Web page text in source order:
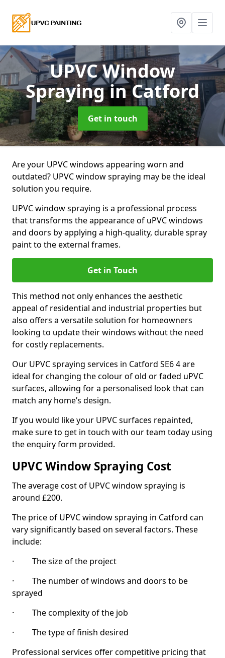
UPVC Window
Sprayingin Catford
Get in touch
Are your UPVC windows appearing worn and
outdated? UPVC window spraying may be the ideal
solution you require.
UPVC window spraying is a professional process
that transforms the appearance of uPVC windows
and doors by applying a high-quality, durable spray
paint to the external frames.
Get in Touch
This method not only enhances the aesthetic
appeal of residential and industrial properties but
also offers a versatile solution for homeowners
looking to update their windows without the need
for costly replacements.
Our UPVC spraying services in Catford SE6 4 are
ideal for changing the colour of old or faded uPVC
surfaces, allowing for a personalised look that can
match any home’s design.
If you would like your UPVC surfaces repainted,
make sure to get in touch with our team today using
the enquiry form provided.
UPVC Window Spraying Cost
The average cost of UPVC window spraying is
around £200.
The price of UPVC window spraying in Catford can
vary significantly based on several factors. These
include:
· The size of the project
· The number of windows and doors to be
sprayed
· The complexity of the job
· The type of finish desired
Professional services offer competitive pricing that